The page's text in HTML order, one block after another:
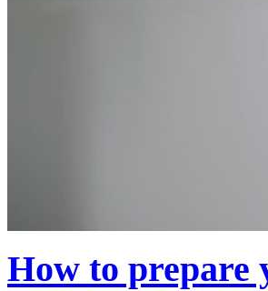
How to prepare